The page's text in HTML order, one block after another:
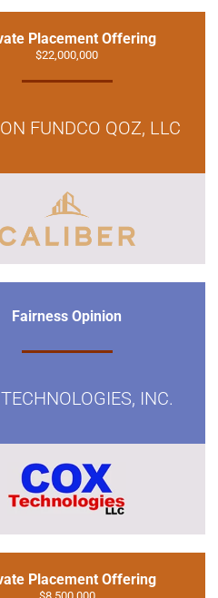
Placement Offering
$22,000,000
FUNDCO QOZ, LLC
Fairness Opinion
INC.
Placement Offering
$8,500,000